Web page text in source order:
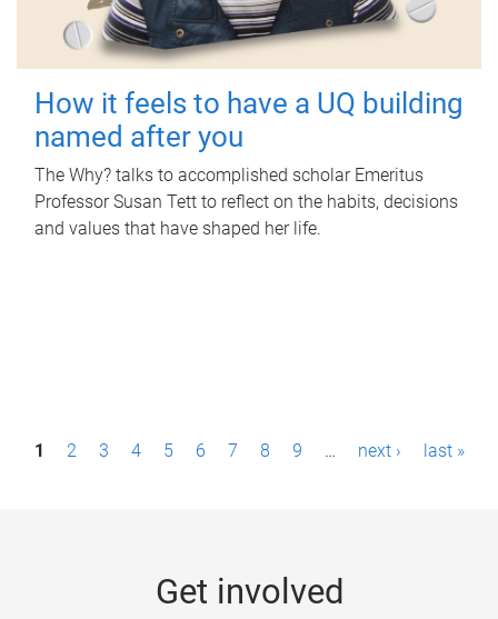
How it feels to have a UQ building
named after you
The Why? talks to accomplished scholar Emeritus
Professor Susan Tett to reflect on the habits, decisions
and values that have shaped her life.
P1 2 3 4 5 6 7 8 9 … next › last »
Get involved